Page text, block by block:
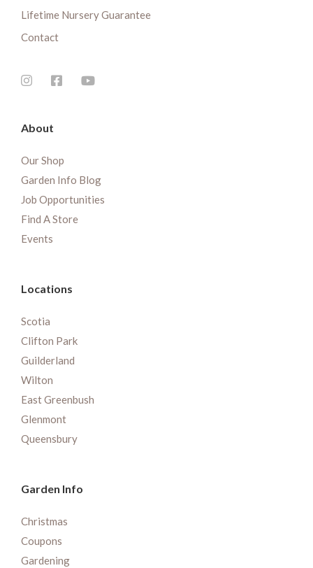
Lifetime Nursery Guarantee
Contact
About
Our Shop
Garden Info Blog
Job Opportunities
Find A Store
Events
Locations
Scotia
Clifton Park
Guilderland
Wilton
East Greenbush
Glenmont
Queensbury
Garden Info
Christmas
Coupons
Gardening